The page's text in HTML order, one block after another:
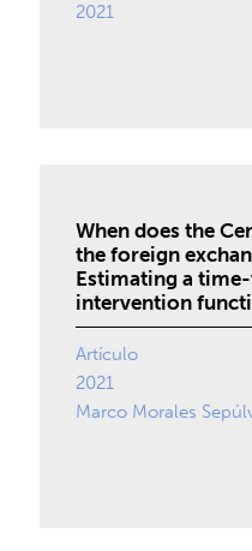
2021
When does the
the foreign
Estimating a
intervention
Artículo
2021
Marco Morales